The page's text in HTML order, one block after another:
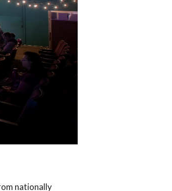
nationally